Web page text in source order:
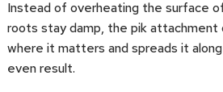
Instead of overheating the surface
roots stay damp, the pik attachment
where it matters and spreads it
even result.